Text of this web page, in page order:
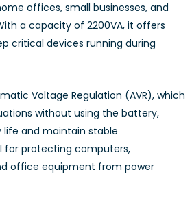
offices, small businesses, and
a capacity of 2200VA, it offers
critical devices running during
Voltage Regulation (AVR), which
without using the battery,
and maintain stable
for protecting computers,
office equipment from power